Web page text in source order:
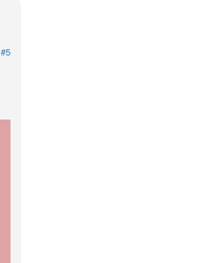
#5